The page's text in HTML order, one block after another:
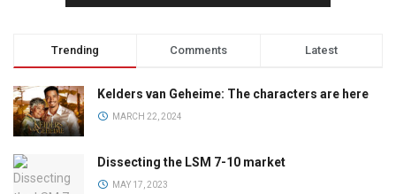
Trending Comments Latest
Kelders van Geheime: The characters are here
MARCH 22, 2024
Dissecting the LSM 7-10 market
MAY 17, 2023